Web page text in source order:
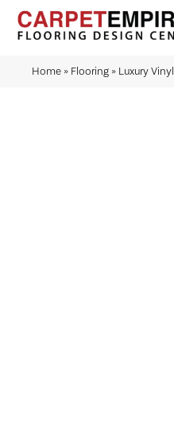
Home » Flooring » Luxury Vinyl